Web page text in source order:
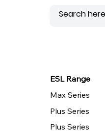
ESL Range
Max Series
Plus Series
Plus Series